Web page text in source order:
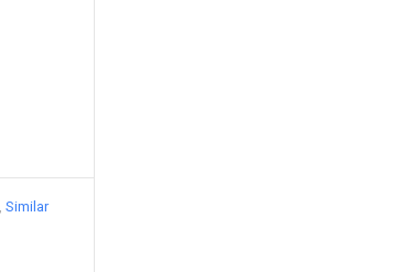
Similar